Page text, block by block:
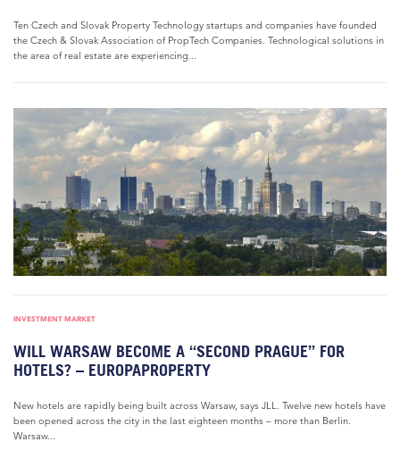
Ten Czech and Slovak Property Technology startups and companies have founded
the Czech & Slovak Association of PropTech Companies. Technological solutions in
the area of real estate are experiencing...
INVESTMENT MARKET
WILL WARSAW BECOME A “SECOND PRAGUE” FOR
HOTELS? – EUROPAPROPERTY
New hotels are rapidly being built across Warsaw, says JLL. Twelve new hotels have
been opened across the city in the last eighteen months – more than Berlin.
Warsaw...